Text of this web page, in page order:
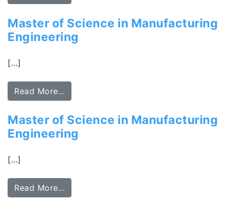
Master of Science in Manufacturing
Engineering
[…]
Read More…
Master of Science in Manufacturing
Engineering
[…]
Read More…